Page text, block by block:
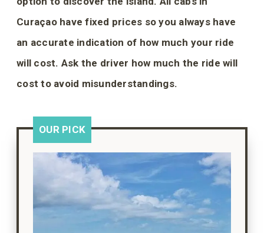
Curaçao have fixed prices so you always have
an accurate indication of how much your ride
will cost. Ask the driver how much the ride will
cost to avoid misunderstandings.
OUR PICK